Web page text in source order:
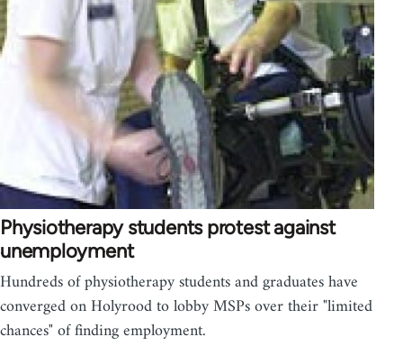
Physiotherapy students protest against
unemployment
Hundreds of physiotherapy students and graduates have
converged on Holyrood to lobby MSPs over their "limited
chances" of finding employment.